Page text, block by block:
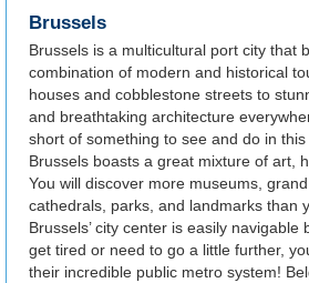
Brussels
Brussels is a multicultural port city that
combination of modern and historical
houses and cobblestone streets to
and breathtaking architecture
short of something to see and do in this
Brussels boasts a great mixture of art,
You will discover more museums,
cathedrals, parks, and landmarks than
Brussels’ city center is easily navigable
get tired or need to go a little further,
their incredible public metro system!